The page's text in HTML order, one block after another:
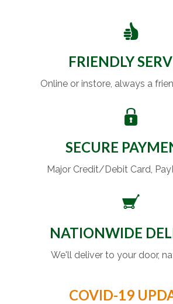
FRIENDLY
Online or instore, always a
SECURE
Major Credit/Debit Card,
NATIONWIDE
We'll deliver to your door,
COVID-19